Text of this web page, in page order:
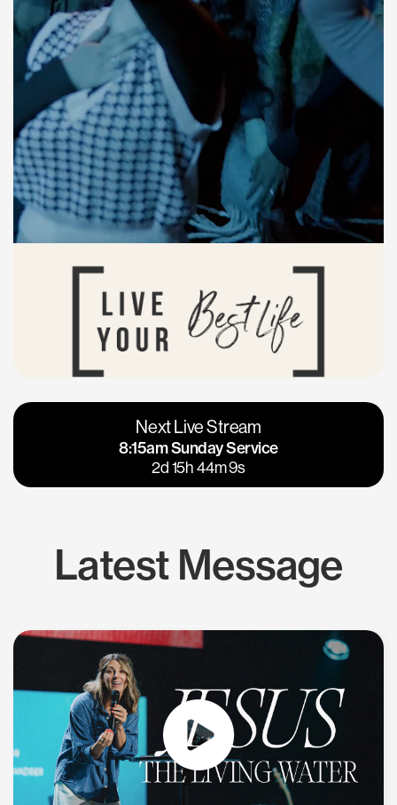
Vacaville
Napa
Calgary
Los Gatos
Next Live Stream
8:15am Sunday Service
2d 15h 44m 8s
Latest Message